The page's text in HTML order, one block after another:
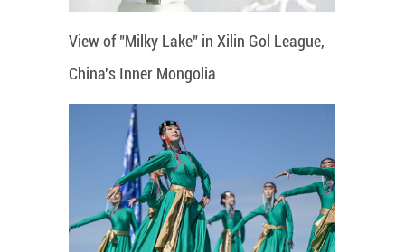
View of "Milky Lake" in Xilin Gol League,
China's Inner Mongolia